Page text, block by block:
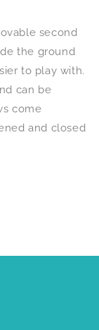
second
the ground
to play with.
can be
come
and closed